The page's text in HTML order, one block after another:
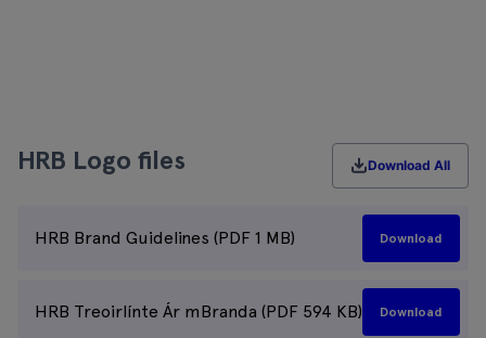
HRB Logo files Download All
HRB Brand Guidelines (PDF 1 MB) Download
HRB Treoirlínte Ár mBranda (PDF 594 KB) Download